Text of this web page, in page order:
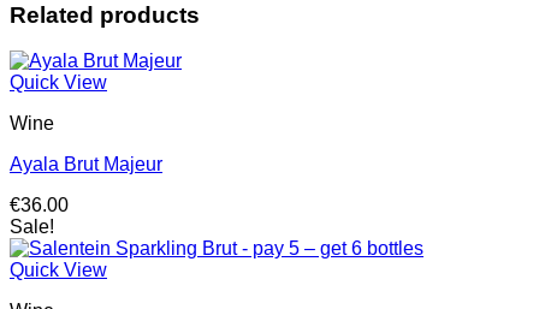
Related products
Quick View
Wine
Ayala Brut Majeur
€36.00
Sale!
Quick View